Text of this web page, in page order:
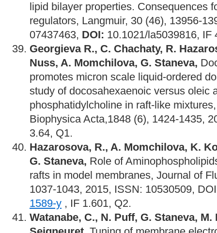
lipid bilayer properties. Consequences
regulators, Langmuir, 30 (46), 13956-
07437463, DOI: 10.1021/la5039816, IF
Georgieva R., C. Chachaty, R.
Nuss, A. Momchilova, G. Staneva,
promotes micron scale liquid-ordered
study of docosahexaenoic versus oleic
phosphatidylcholine in raft-like
Biophysica Acta,1848 (6), 1424-1435,
3.64, Q1.
Hazarosova, R., A. Momchilova, K.
G. Staneva, Role of
rafts in model membranes, Journal of
1037-1043, 2015, ISSN: 10530509,
1589-y , IF 1.601, Q2.
Watanabe, C., N. Puff, G. Staneva, M.